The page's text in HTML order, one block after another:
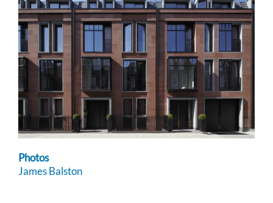
Photos
James Balston